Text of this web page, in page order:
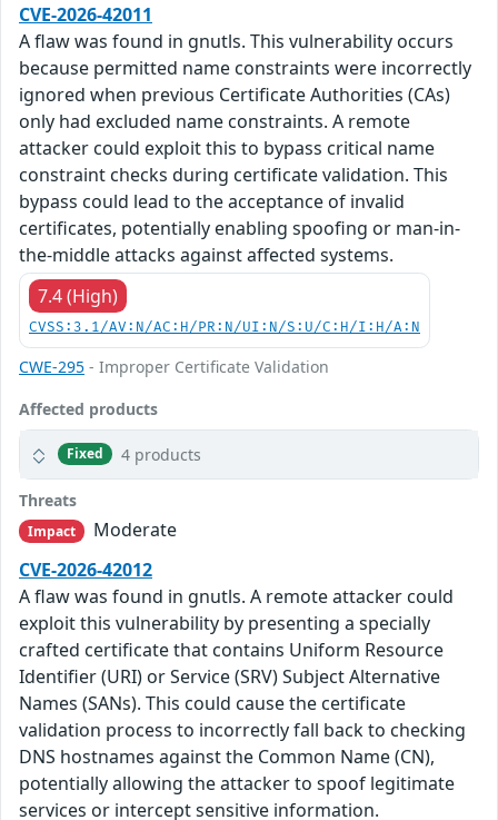
CVE-2026-42011
A flaw was found in gnutls. This vulnerability occurs
because permitted name constraints were incorrectly
ignored when previous Certificate Authorities (CAs)
only had excluded name constraints. A remote
attacker could exploit this to bypass critical name
constraint checks during certificate validation. This
bypass could lead to the acceptance of invalid
certificates, potentially enabling spoofing or man-in-
the-middle attacks against affected systems.
7.4 (High)
CVSS:3.1/AV:N/AC:H/PR:N/UI:N/S:U/C:H/I:H/A:N
CWE-295 - Improper Certificate Validation
Affected products
Fixed 4 products
Threats
Impact
Moderate
CVE-2026-42012
A flaw was found in gnutls. A remote attacker could
exploit this vulnerability by presenting a specially
crafted certificate that contains Uniform Resource
Identifier (URI) or Service (SRV) Subject Alternative
Names (SANs). This could cause the certificate
validation process to incorrectly fall back to checking
DNS hostnames against the Common Name (CN),
potentially allowing the attacker to spoof legitimate
services or intercept sensitive information.